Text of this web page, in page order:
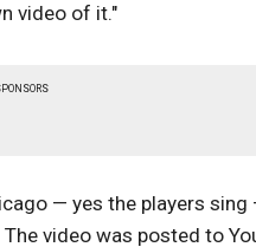
video of it."
— yes the players
video was posted to